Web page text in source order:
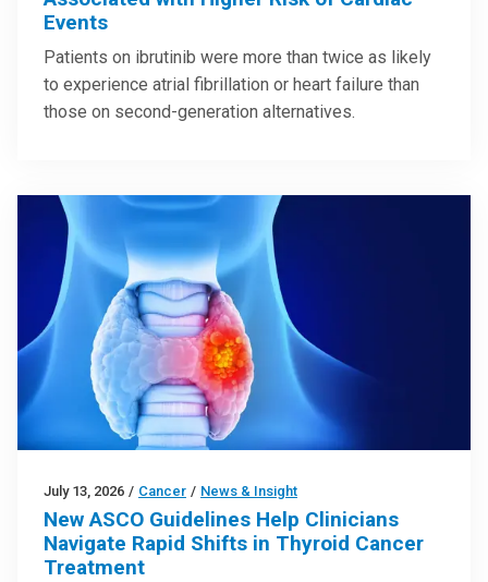
Events
Patients on ibrutinib were more than twice as likely
to experience atrial fibrillation or heart failure than
those on second-generation alternatives.
July 13, 2026 / Cancer / News & Insight
New ASCO Guidelines Help Clinicians
Navigate Rapid Shifts in Thyroid Cancer
Treatment